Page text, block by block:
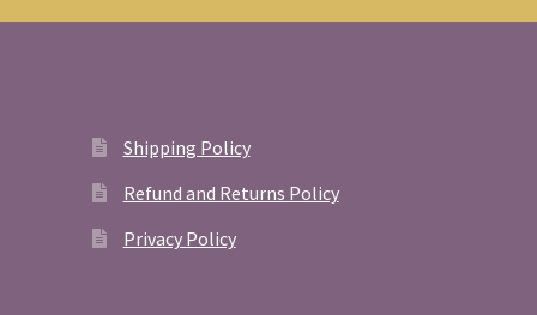
Shipping Policy
Refund and Returns Policy
Privacy Policy